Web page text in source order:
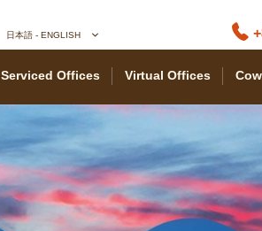
日本語 - ENGLISH
Serviced Offices Virtual Offices